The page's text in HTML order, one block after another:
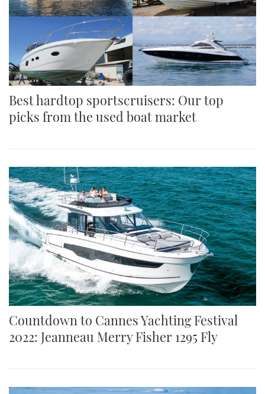
Best hardtop sportscruisers: Our top
picks from the used boat market
Countdown to Cannes Yachting Festival
2022: Jeanneau Merry Fisher 1295 Fly